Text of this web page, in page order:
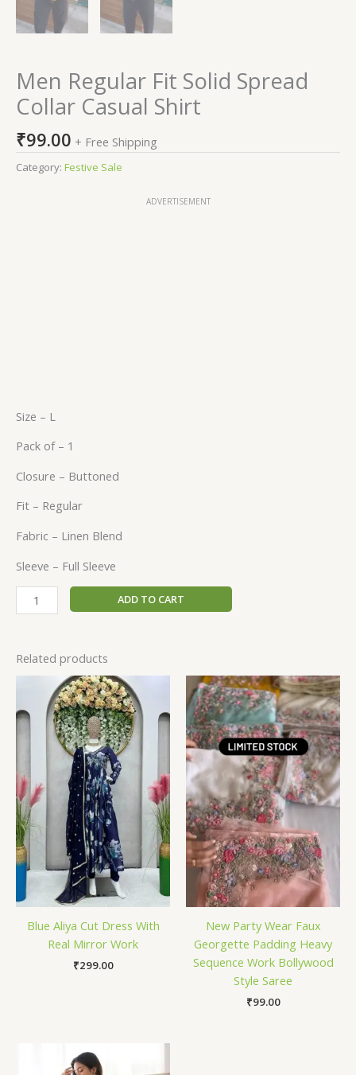
Men Regular Fit Solid Spread
Collar Casual Shirt
₹99.00 + Free Shipping
Category: Festive Sale
ADVERTISEMENT
Size – L
Pack of – 1
Closure – Buttoned
Fit – Regular
Fabric – Linen Blend
Sleeve – Full Sleeve
ADD TO CART
Related products
Blue Aliya Cut Dress With
Real Mirror Work
₹299.00
New Party Wear Faux
Georgette Padding Heavy
Sequence Work Bollywood
Style Saree
₹99.00